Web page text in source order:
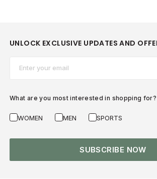
UNLOCK EXCLUSIVE UPDATES AND
What are you most interested in shopping for?
WOMEN MEN SPORTS
SUBSCRIBE NOW